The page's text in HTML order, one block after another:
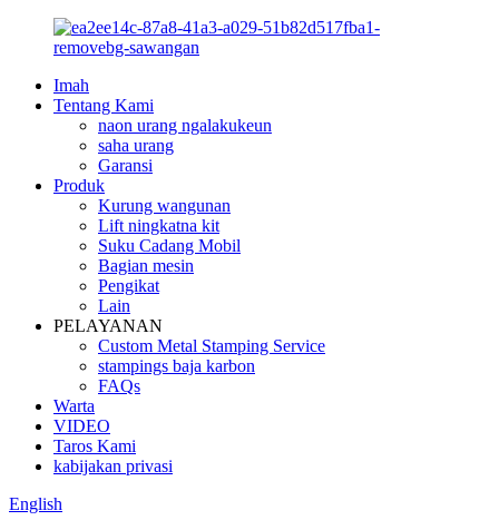
Imah
Tentang Kami
naon urang ngalakukeun
saha urang
Garansi
Produk
Kurung wangunan
Lift ningkatna kit
Suku Cadang Mobil
Bagian mesin
Pengikat
Lain
PELAYANAN
Custom Metal Stamping Service
stampings baja karbon
FAQs
Warta
VIDEO
Taros Kami
kabijakan privasi
English